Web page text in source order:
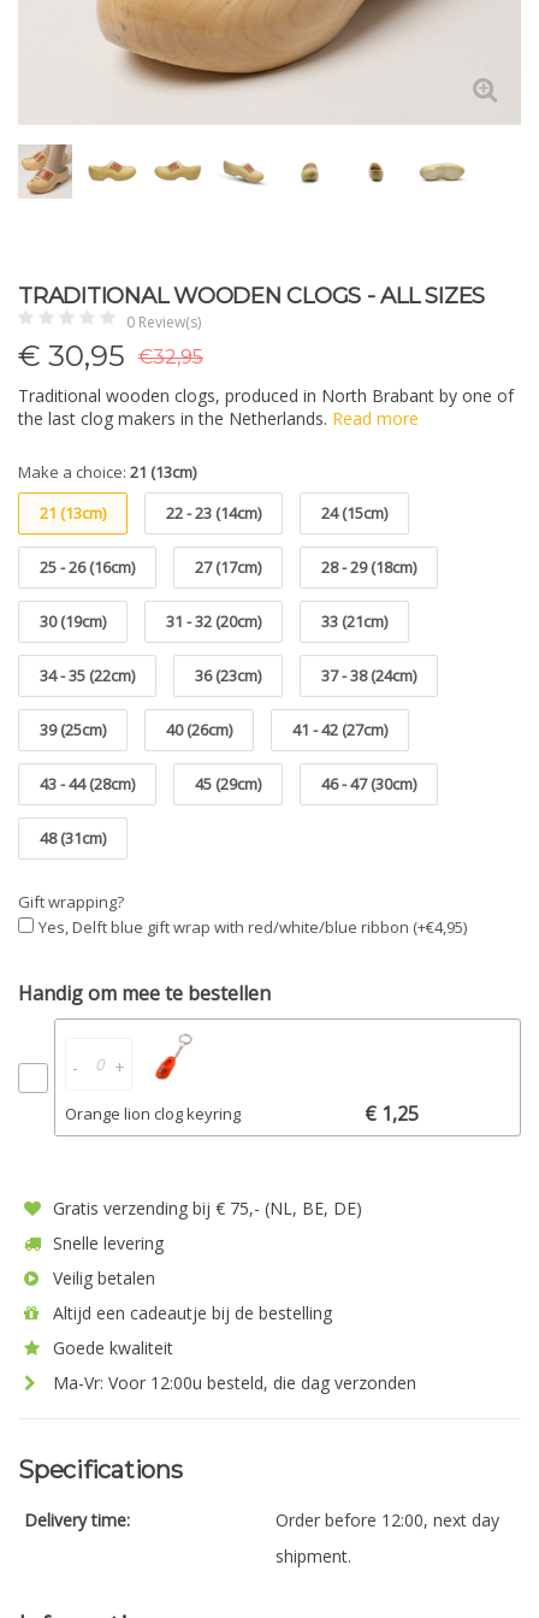
TRADITIONAL WOODEN CLOGS - ALL SIZES
0 Review(s)
€ 30,95
€32,95
Traditional wooden clogs, produced in North Brabant by one of
the last clog makers in the Netherlands. Read more
Make a choice: 21 (13cm)
21 (13cm)
22 - 23 (14cm) 24 (15cm)
25 - 26 (16cm) 27 (17cm) 28 - 29 (18cm)
30 (19cm) 31 - 32 (20cm) 33 (21cm)
34 - 35 (22cm) 36 (23cm) 37 - 38 (24cm)
39 (25cm) 40 (26cm) 41 - 42 (27cm)
43 - 44 (28cm) 45 (29cm) 46 - 47 (30cm)
48 (31cm)
Gift wrapping?
Yes, Delft blue gift wrap with red/white/blue ribbon (+€4,95)
Handig om mee te bestellen
- +
Orange lion clog keyring € 1,25
Gratis verzending bij € 75,- (NL, BE, DE)
Snelle levering
Veilig betalen
Altijd een cadeautje bij de bestelling
Goede kwaliteit
Ma-Vr: Voor 12:00u besteld, die dag verzonden
Specifications
Delivery time:
Order before 12:00, next day
shipment.